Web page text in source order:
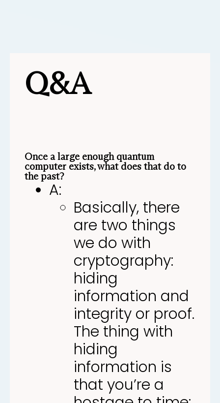
Q&A
Once a large enough quantum
computer exists, what does that do to
the past?
A:
Basically, there
are two things
we do with
cryptography:
hiding
information and
integrity or proof.
The thing with
hiding
information is
that you’re a